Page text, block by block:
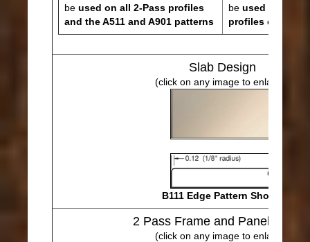
beused on all 2-Pass profiles
and the A511 and A901 patterns
beused on all 3,
profiles except
Slab Design
(click on any image to enlarge)
B111 Edge Pattern Shown
2 Pass Frame and Panel
(click on any image to enlarge)